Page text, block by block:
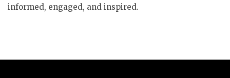
informed, engaged, and inspired.